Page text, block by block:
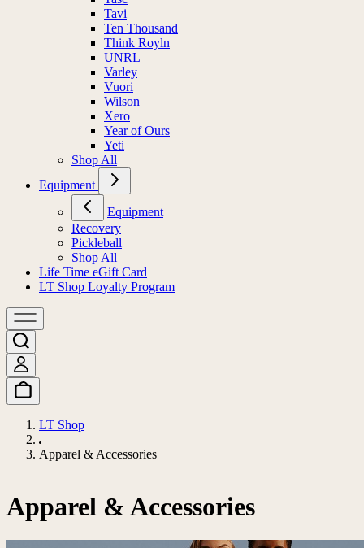
Tavi
Ten Thousand
Think Royln
UNRL
Varley
Vuori
Wilson
Xero
Year of Ours
Yeti
Shop All
Equipment
Equipment
Recovery
Pickleball
Shop All
Life Time eGift Card
LT Shop Loyalty Program
LT Shop
Apparel & Accessories
Apparel & Accessories